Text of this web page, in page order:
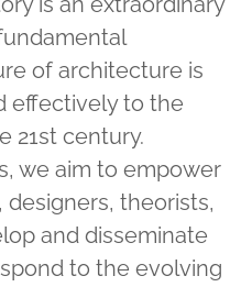
of architecture is
effectively to the
21st century.
we aim to empower
theorists,
and disseminate
to the evolving